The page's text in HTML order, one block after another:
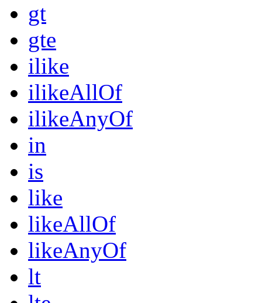
gt
gte
ilike
ilikeAllOf
ilikeAnyOf
in
is
like
likeAllOf
likeAnyOf
lt